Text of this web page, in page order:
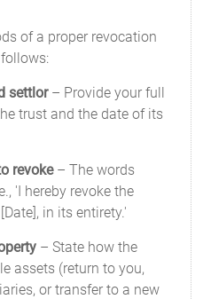
of a proper revocation
settlor– Provide your full
trust and the date of its
revoke– The words
'I hereby revoke the
in its entirety.'
– State how the
assets (return to you,
or transfer to a new